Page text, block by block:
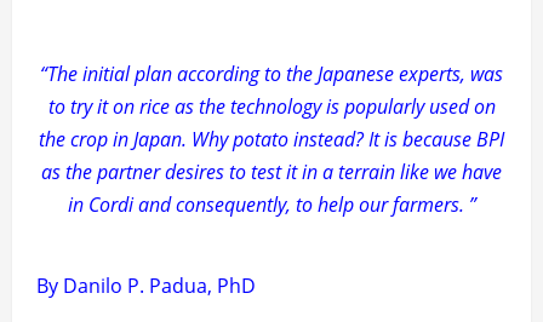
“The initial plan according to the Japanese experts, was
to try it on rice as the technology is popularly used on
the crop in Japan. Why potato instead? It is because BPI
as the partner desires to test it in a terrain like we have
in Cordi and consequently, to help our farmers. ”
By Danilo P. Padua, PhD